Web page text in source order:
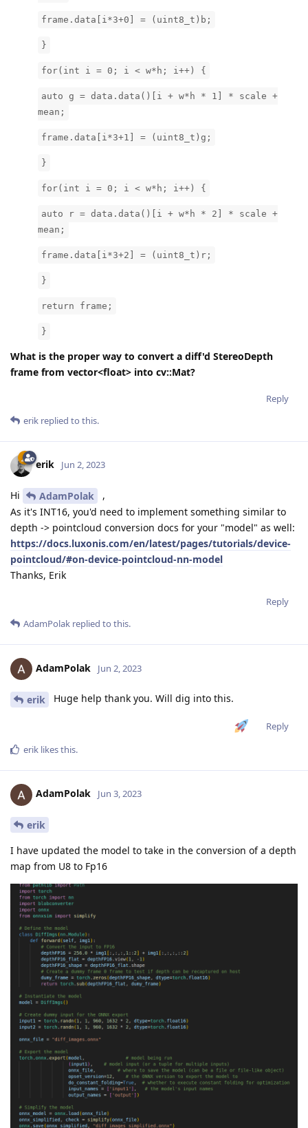
frame.data[i*3+0] = (uint8_t)b;
}
for(int i = 0; i < w*h; i++) {
auto g = data.data()[i + w*h * 1] * scale +
mean;
frame.data[i*3+1] = (uint8_t)g;
}
for(int i = 0; i < w*h; i++) {
auto r = data.data()[i + w*h * 2] * scale +
mean;
frame.data[i*3+2] = (uint8_t)r;
}
return frame;
}
What is the proper way to convert a diff'd StereoDepth
frame from vector<float> into cv::Mat?
Reply
erik replied to this.
erik Jun 2, 2023
Hi AdamPolak
,
As it's INT16, you'd need to implement something similar to
depth -> pointcloud conversion docs for your "model" as well:
https://docs.luxonis.com/en/latest/pages/tutorials/device-
pointcloud/#on-device-pointcloud-nn-model
Thanks, Erik
Reply
AdamPolak replied to this.
AdamPolak Jun 2, 2023
erik Huge help thank you. Will dig into this.
Reply
erik likes this.
AdamPolak Jun 3, 2023
erik
I have updated the model to take in the conversion of a depth
map from U8 to Fp16